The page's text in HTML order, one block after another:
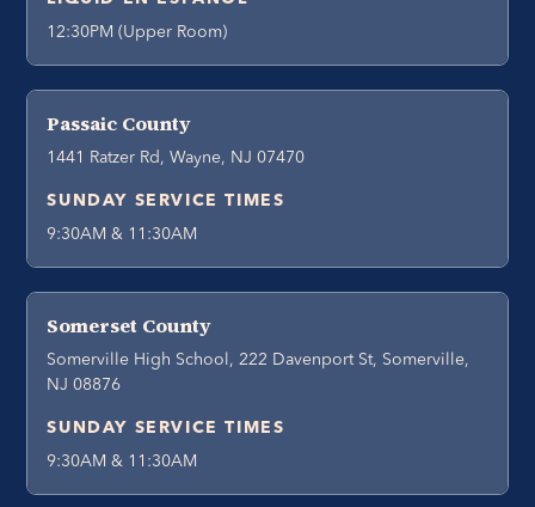
12:30PM (Upper Room)
Passaic County
1441 Ratzer Rd, Wayne, NJ 07470
SUNDAY SERVICE TIMES
9:30AM & 11:30AM
Somerset County
Somerville High School, 222 Davenport St, Somerville,
NJ 08876
SUNDAY SERVICE TIMES
9:30AM & 11:30AM